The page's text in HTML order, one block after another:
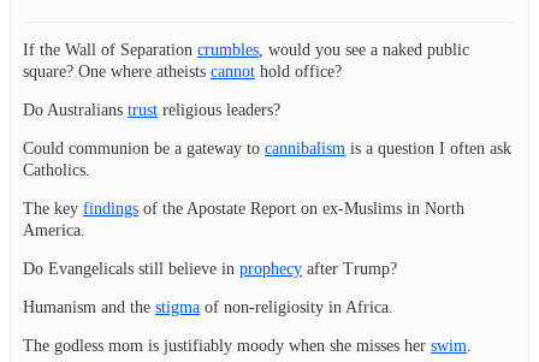
If the Wall of Separation crumbles, would you see a naked public
square? One where atheists cannot hold office?
Do Australians trust religious leaders?
Could communion be a gateway to cannibalism is a question I often ask
Catholics.
The key findings of the Apostate Report on ex-Muslims in North
America.
Do Evangelicals still believe in prophecy after Trump?
Humanism and the stigma of non-religiosity in Africa.
The godless mom is justifiably moody when she misses her swim.